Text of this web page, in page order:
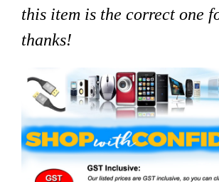
this item is the correct one
thanks!